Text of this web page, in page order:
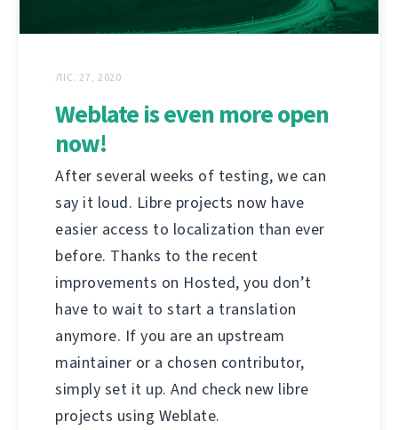
ЛІС. 27, 2020
Weblate is even more open
now!
After several weeks of testing, we can
say it loud. Libre projects now have
easier access to localization than ever
before. Thanks to the recent
improvements on Hosted, you don’t
have to wait to start a translation
anymore. If you are an upstream
maintainer or a chosen contributor,
simply set it up. And check new libre
projects using Weblate.